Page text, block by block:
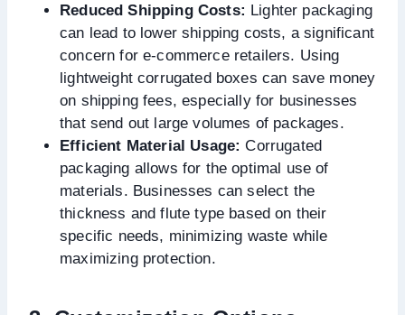
Reduced Shipping Costs: Lighter packaging
can lead to lower shipping costs, a significant
concern for e-commerce retailers. Using
lightweight corrugated boxes can save money
on shipping fees, especially for businesses
that send out large volumes of packages.
Efficient Material Usage: Corrugated
packaging allows for the optimal use of
materials. Businesses can select the
thickness and flute type based on their
specific needs, minimizing waste while
maximizing protection.